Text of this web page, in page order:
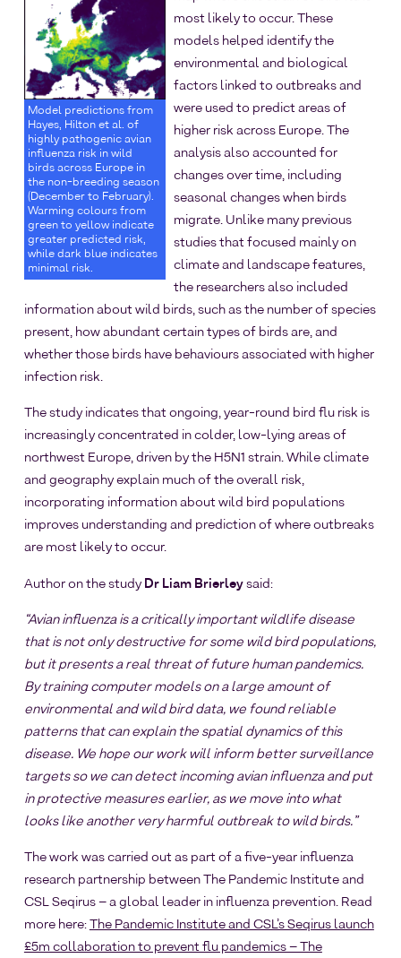
Model predictions from
Hayes, Hilton et al. of
highly pathogenic avian
influenza risk in wild
birds across Europe in
the non-breeding season
(December to February).
Warming colours from
green to yellow indicate
greater predicted risk,
while dark blue indicates
minimal risk.
most likely to occur. These
models helped identify the
environmental and biological
factors linked to outbreaks and
were used to predict areas of
higher risk across Europe. The
analysis also accounted for
changes over time, including
seasonal changes when birds
migrate. Unlike many previous
studies that focused mainly on
climate and landscape features,
the researchers also included
information about wild birds, such as the number of species
present, how abundant certain types of birds are, and
whether those birds have behaviours associated with higher
infection risk.
The study indicates that ongoing, year-round bird flu risk is
increasingly concentrated in colder, low-lying areas of
northwest Europe, driven by the H5N1 strain. While climate
and geography explain much of the overall risk,
incorporating information about wild bird populations
improves understanding and prediction of where outbreaks
are most likely to occur.
Author on the study Dr Liam Brierleysaid:
“Avian influenza is a critically important wildlife disease
that is not only destructive for some wild bird populations,
but it presents a real threat of future human pandemics.
By training computer models on a large amount of
environmental and wild bird data, we found reliable
patterns that can explain the spatial dynamics of this
disease. We hope our work will inform better surveillance
targets so we can detect incoming avian influenza and put
in protective measures earlier, as we move into what
looks like another very harmful outbreak to wild birds.”
The work was carried out as part of a five-year influenza
research partnership between The Pandemic Institute and
CSL Seqirus – a global leader in influenza prevention. Read
more here:
The Pandemic Institute and CSL’s Seqirus launch
£5m collaboration to prevent flu pandemics – The